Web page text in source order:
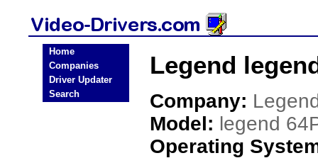
Home
Companies
Driver Updater
Search
Legend
Company:
Model: legend
Operating